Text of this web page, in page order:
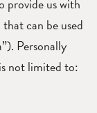
can be used
Personally
not limited to: